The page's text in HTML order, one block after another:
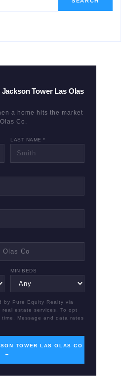
Jackson Tower Las Olas
a home hits the market
Co
LAST NAME *
MIN BEDS
by Pure Equity Realty via
estate services. To opt
Message and data rates
TOWER LAS OLAS CO
→